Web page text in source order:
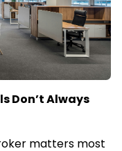
Don’t Always
matters most